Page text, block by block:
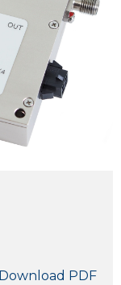
Download PDF